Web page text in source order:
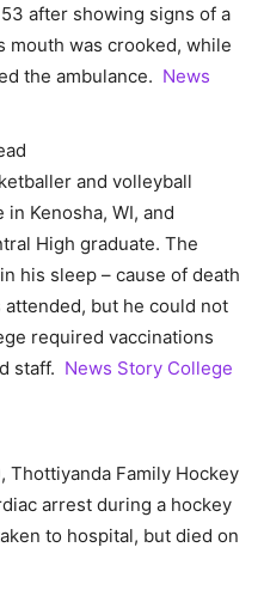
after showing signs of a
mouth was crooked, while
the ambulance. News
and volleyball
Kenosha, WI, and
High graduate. The
his sleep – cause of death
but he could not
required vaccinations
staff. News Story College
Thottiyanda Family Hockey
arrest during a hockey
to hospital, but died on